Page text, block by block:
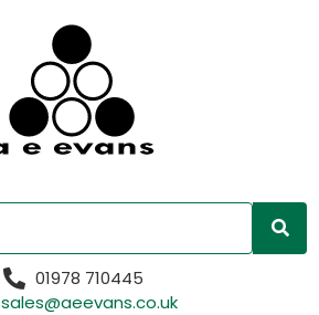
01978 710445
sales@aeevans.co.uk